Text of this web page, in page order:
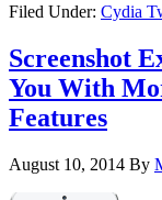
Filed Under: Cydia
Screenshot
You With
Features
August 10, 2014 By